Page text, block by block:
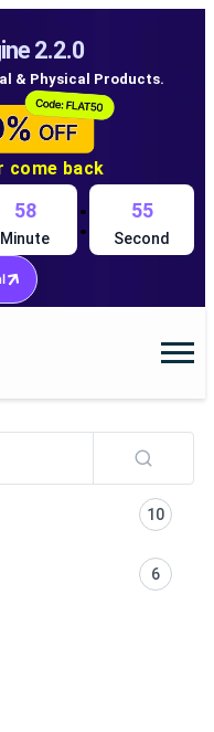
2.2.0
& Physical Products.
come back
58
Minute : 54
Second
10
6